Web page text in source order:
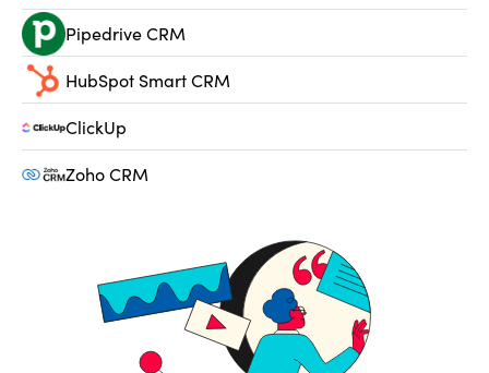
Pipedrive CRM
HubSpot Smart CRM
ClickUp
Zoho CRM